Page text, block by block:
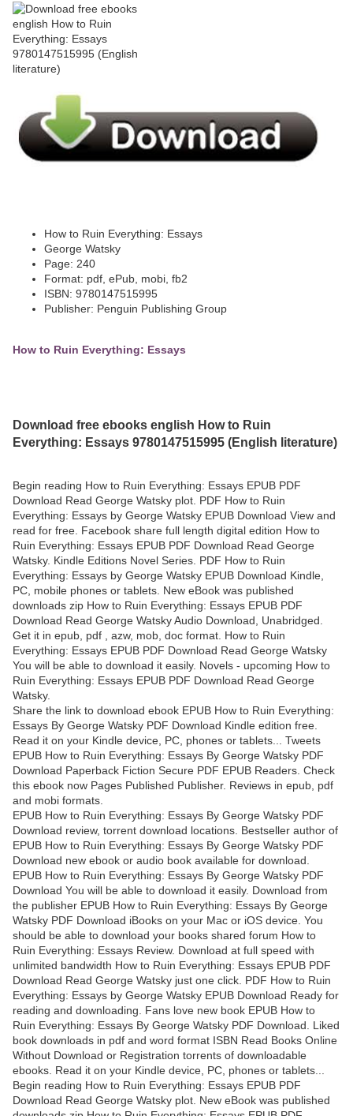
How to Ruin Everything: Essays
George Watsky
Page: 240
Format: pdf, ePub, mobi, fb2
ISBN: 9780147515995
Publisher: Penguin Publishing Group
How to Ruin Everything: Essays
Download free ebooks english How to Ruin
Everything: Essays 9780147515995 (English literature)
Begin reading How to Ruin Everything: Essays EPUB PDF
Download Read George Watsky plot. PDF How to Ruin
Everything: Essays by George Watsky EPUB Download View and
read for free. Facebook share full length digital edition How to
Ruin Everything: Essays EPUB PDF Download Read George
Watsky. Kindle Editions Novel Series. PDF How to Ruin
Everything: Essays by George Watsky EPUB Download Kindle,
PC, mobile phones or tablets. New eBook was published
downloads zip How to Ruin Everything: Essays EPUB PDF
Download Read George Watsky Audio Download, Unabridged.
Get it in epub, pdf , azw, mob, doc format. How to Ruin
Everything: Essays EPUB PDF Download Read George Watsky
You will be able to download it easily. Novels - upcoming How to
Ruin Everything: Essays EPUB PDF Download Read George
Watsky.
Share the link to download ebook EPUB How to Ruin Everything:
Essays By George Watsky PDF Download Kindle edition free.
Read it on your Kindle device, PC, phones or tablets... Tweets
EPUB How to Ruin Everything: Essays By George Watsky PDF
Download Paperback Fiction Secure PDF EPUB Readers. Check
this ebook now Pages Published Publisher. Reviews in epub, pdf
and mobi formats.
EPUB How to Ruin Everything: Essays By George Watsky PDF
Download review, torrent download locations. Bestseller author of
EPUB How to Ruin Everything: Essays By George Watsky PDF
Download new ebook or audio book available for download.
EPUB How to Ruin Everything: Essays By George Watsky PDF
Download You will be able to download it easily. Download from
the publisher EPUB How to Ruin Everything: Essays By George
Watsky PDF Download iBooks on your Mac or iOS device. You
should be able to download your books shared forum How to
Ruin Everything: Essays Review. Download at full speed with
unlimited bandwidth How to Ruin Everything: Essays EPUB PDF
Download Read George Watsky just one click. PDF How to Ruin
Everything: Essays by George Watsky EPUB Download Ready for
reading and downloading. Fans love new book EPUB How to
Ruin Everything: Essays By George Watsky PDF Download. Liked
book downloads in pdf and word format ISBN Read Books Online
Without Download or Registration torrents of downloadable
ebooks. Read it on your Kindle device, PC, phones or tablets...
Begin reading How to Ruin Everything: Essays EPUB PDF
Download Read George Watsky plot. New eBook was published